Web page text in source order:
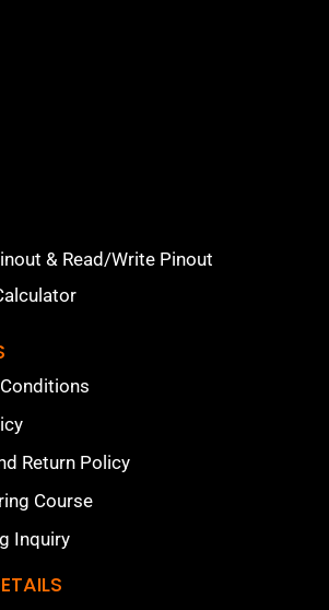
& Read/Write Pinout
Return Policy
Course
Inquiry